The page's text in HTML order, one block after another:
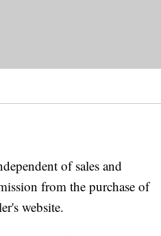
of sales and
from the purchase of
website.